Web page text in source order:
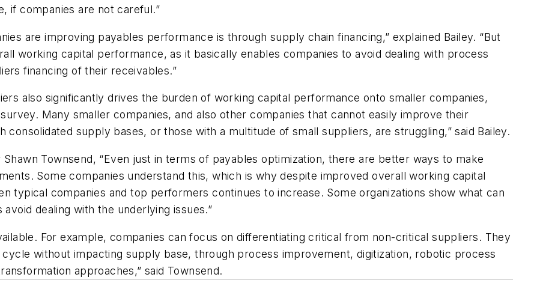
if companies are not careful.”
are improving payables performance is through supply chain financing,” explained Bailey. “But
working capital performance, as it basically enables companies to avoid dealing with process
financing of their receivables.”
also significantly drives the burden of working capital performance onto smaller companies,
Many smaller companies, and also other companies that cannot easily improve their
supply bases, or those with a multitude of small suppliers, are struggling,” said Bailey.
Townsend, “Even just in terms of payables optimization, there are better ways to make
Some companies understand this, which is why despite improved overall working capital
typical companies and top performers continues to increase. Some organizations show what can
dealing with the underlying issues.”
For example, companies can focus on differentiating critical from non-critical suppliers. They
without impacting supply base, through process improvement, digitization, robotic process
approaches,” said Townsend.